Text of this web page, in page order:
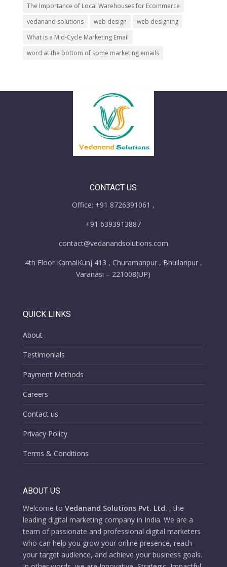
The Importance of Local Warehouses for Ecommerce
vedanand solutions
web design
web designing
What is a Mid-Cycle Marketing Email
word at the bottom of some marketing emails
CONTACT US
Office: +91 8726391061 ,
+91 6393913887
contact@vedanandsolutions.com
4th Floor KamalKunj 413 , Churamanpur , Bhullanpur ,
Varanasi – 221008(UP)
QUICK LINKS
About
Testimonials
Payment Methods
Careers
Contact us
Privacy Policy
Terms & Conditions
ABOUT US
Welcome to Vedanand Solutions Pvt. Ltd. , the
leading digital marketing company in India. We are a
team of passionate and professional digital marketers
who can help you grow your online presence, reach
your target audience, and achieve your business goals.